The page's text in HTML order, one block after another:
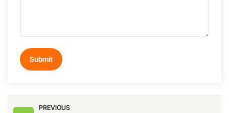
Submit
PREVIOUS